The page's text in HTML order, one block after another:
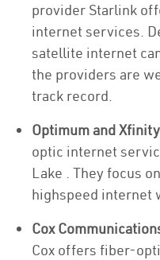
provider Starlink
internet services.
satellite internet
the providers are
track record.
Optimum and
optic internet
Lake . They focus
highspeed internet
Cox
Cox offers fiber-